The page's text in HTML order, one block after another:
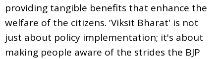
providing tangible benefits that enhance the
welfare of the citizens. 'Viksit Bharat' is not
just about policy implementation; it's about
making people aware of the strides the BJP